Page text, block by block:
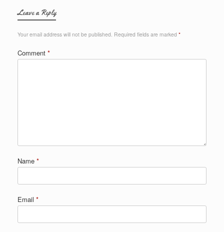
Leave a Reply
Your email address will not be published. Required fields are marked *
Comment *
Name *
Email *